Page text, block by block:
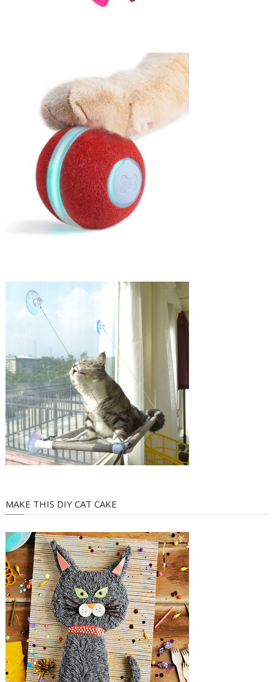
MAKE THIS DIY CAT CAKE